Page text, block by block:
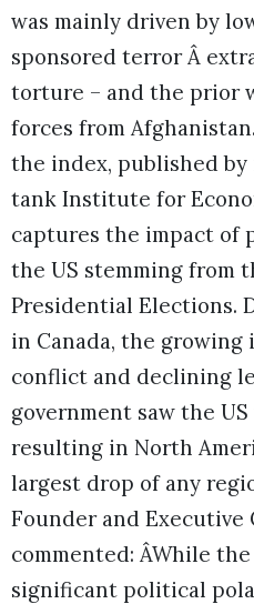
was mainly driven by
sponsored terror Â
torture – and the prior
forces from
the index, published
tank Institute for
captures the impact of
the US stemming from
Presidential Elections.
in Canada, the
conflict and declining
government saw the US
resulting in North
largest drop of any
Founder and Executive
commented: ÂWhile
significant political